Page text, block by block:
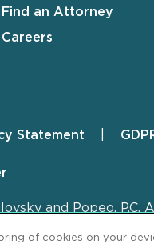
Find an Attorney
Careers
Statement
and Popeo, P.C.
of cookies on your